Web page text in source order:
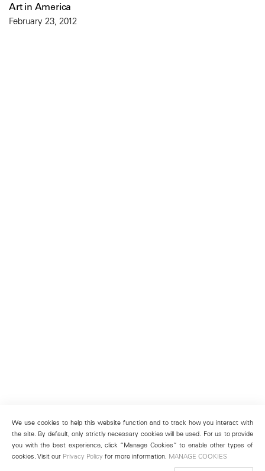
Art in America
February 23, 2012
We use cookies to help this website function and to track how you interact with
the site. By default, only strictly necessary cookies will be used. For us to provide
you with the best experience, click “Manage Cookies” to enable other types of
cookies. Visit our Privacy Policy for more information. MANAGE COOKIES